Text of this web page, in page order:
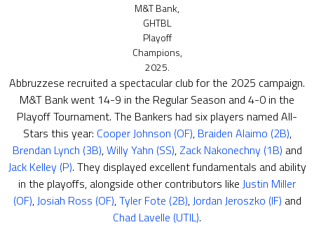
M&T Bank,
GHTBL
Playoff
Champions,
2025.
Abbruzzese recruited a spectacular club for the 2025 campaign.
M&T Bank went 14-9 in the Regular Season and 4-0 in the
Playoff Tournament. The Bankers had six players named All-
Stars this year: Cooper Johnson (OF), Braiden Alaimo (2B),
Brendan Lynch (3B),Willy Yahn (SS), Zack Nakonechny (1B) and
Jack Kelley (P). They displayed excellent fundamentals and ability
in the playoffs, alongside other contributors like Justin Miller
(OF),Josiah Ross (OF),Tyler Fote (2B),Jordan Jeroszko (IF) and
Chad Lavelle (UTIL).